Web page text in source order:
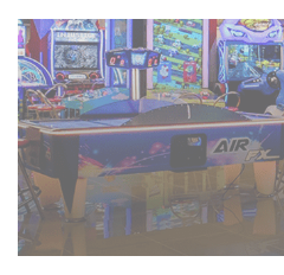
Major Attractions
Nitro